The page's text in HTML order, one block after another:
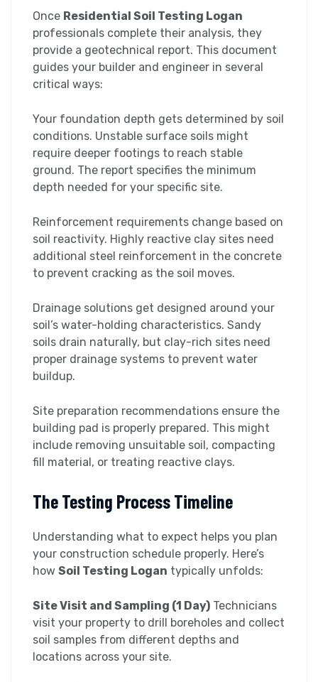
Once Residential Soil Testing Logan
professionals complete their analysis, they
provide a geotechnical report. This document
guides your builder and engineer in several
critical ways:
Your foundation depth gets determined by soil
conditions. Unstable surface soils might
require deeper footings to reach stable
ground. The report specifies the minimum
depth needed for your specific site.
Reinforcement requirements change based on
soil reactivity. Highly reactive clay sites need
additional steel reinforcement in the concrete
to prevent cracking as the soil moves.
Drainage solutions get designed around your
soil’s water-holding characteristics. Sandy
soils drain naturally, but clay-rich sites need
proper drainage systems to prevent water
buildup.
Site preparation recommendations ensure the
building pad is properly prepared. This might
include removing unsuitable soil, compacting
fill material, or treating reactive clays.
The Testing Process Timeline
Understanding what to expect helps you plan
your construction schedule properly. Here’s
how Soil Testing Logan typically unfolds:
Site Visit and Sampling (1 Day) Technicians
visit your property to drill boreholes and collect
soil samples from different depths and
locations across your site.